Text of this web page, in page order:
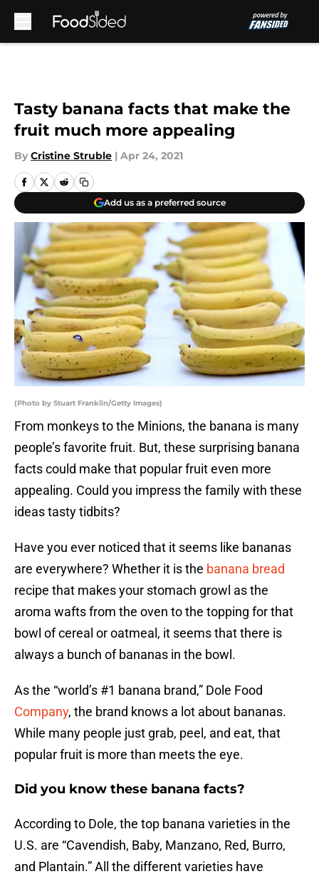
Tasty banana facts that make the
fruit much more appealing
By Cristine Struble | Apr 24, 2021
Add us as a preferred source
(Photo by Stuart Franklin/Getty Images)
From monkeys to the Minions, the banana is many
people’s favorite fruit. But, these surprising banana
facts could make that popular fruit even more
appealing. Could you impress the family with these
ideas tasty tidbits?
Have you ever noticed that it seems like bananas
are everywhere? Whether it is the banana bread
recipe that makes your stomach growl as the
aroma wafts from the oven to the topping for that
bowl of cereal or oatmeal, it seems that there is
always a bunch of bananas in the bowl.
As the “world’s #1 banana brand,” Dole Food
Company, the brand knows a lot about bananas.
While many people just grab, peel, and eat, that
popular fruit is more than meets the eye.
Did you know these banana facts?
According to Dole, the top banana varieties in the
U.S. are “Cavendish, Baby, Manzano, Red, Burro,
and Plantain.” All the different varieties have